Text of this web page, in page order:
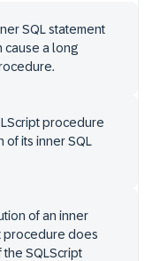
SQL statement
cause a long
procedure
of its inner SQL
of an inner
procedure does
SQLScript